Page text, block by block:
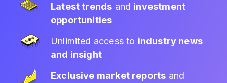
Latest trends and investment
opportunities
Unlimited access to industry news
and insight
Exclusive market reports and